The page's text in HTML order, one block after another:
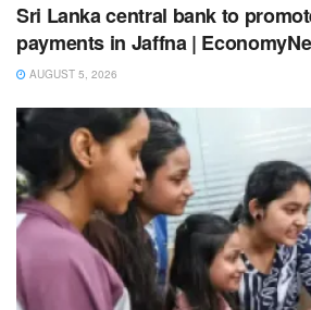
Sri Lanka central bank to
payments in Jaffna |
AUGUST 5, 2026